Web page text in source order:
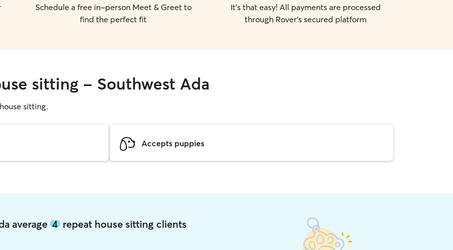
Schedule a free in-person Meet & Greet to
find the perfect fit
It's that easy! All payments are processed
through Rover's secured platform
sitting - Southwest Ada
sitting.
Accepts puppies
average 4repeat house sitting clients